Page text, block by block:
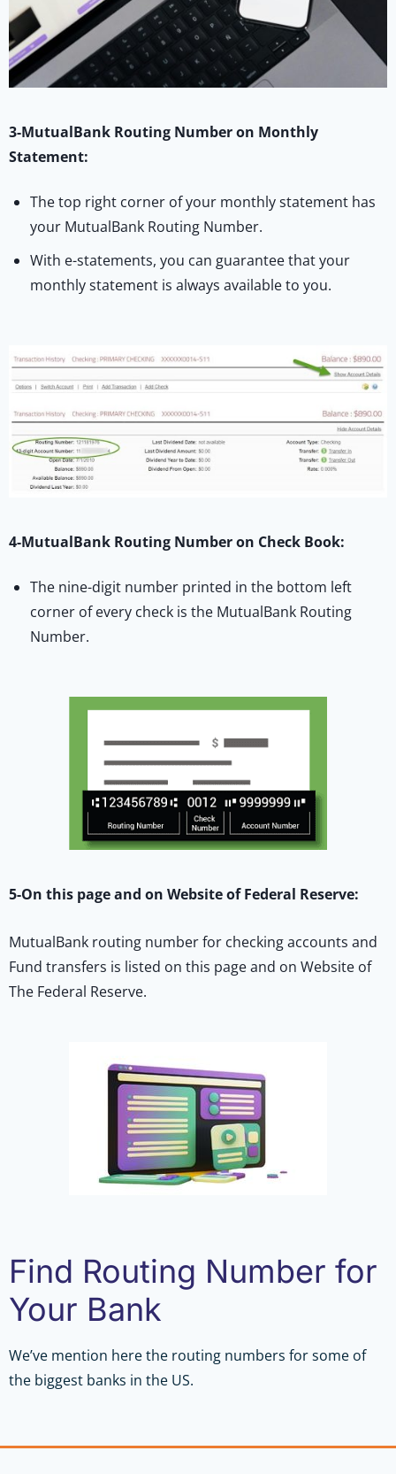
3-MutualBank Routing Number on Monthly
Statement:
The top right corner of your monthly statement has
your MutualBank Routing Number.
With e-statements, you can guarantee that your
monthly statement is always available to you.
4-MutualBank Routing Number on Check Book:
The nine-digit number printed in the bottom left
corner of every check is the MutualBank Routing
Number.
5-On this page and on Website of Federal Reserve:
MutualBank routing number for checking accounts and
Fund transfers is listed on this page and on Website of
The Federal Reserve.
Find Routing Number for
Your Bank
We’ve mention here the routing numbers for some of
the biggest banks in the US.